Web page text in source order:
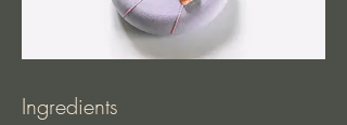
Ingredients